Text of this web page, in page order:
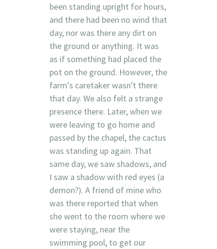
been standing upright for hours,
and there had been no wind that
day, nor was there any dirt on
the ground or anything. It was
as if something had placed the
pot on the ground. However, the
farm's caretaker wasn't there
that day. We also felt a strange
presence there. Later, when we
were leaving to go home and
passed by the chapel, the cactus
was standing up again. That
same day, we saw shadows, and
I saw a shadow with red eyes (a
demon?). A friend of mine who
was there reported that when
she went to the room where we
were staying, near the
swimming pool, to get our